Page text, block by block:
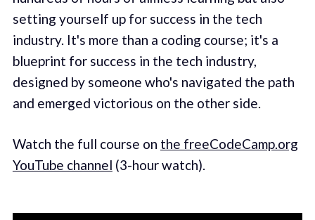
setting yourself up for success in the tech
industry. It's more than a coding course; it's a
blueprint for success in the tech industry,
designed by someone who's navigated the path
and emerged victorious on the other side.
Watch the full course on the freeCodeCamp.org
YouTube channel (3-hour watch).